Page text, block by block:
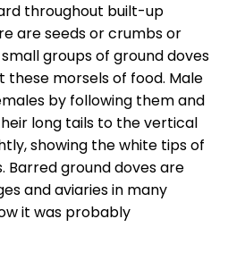
throughout built-up
are seeds or crumbs or
groups of ground doves
these morsels of food. Male
by following them and
long tails to the vertical
showing the white tips of
ground doves are
and aviaries in many
it was probably